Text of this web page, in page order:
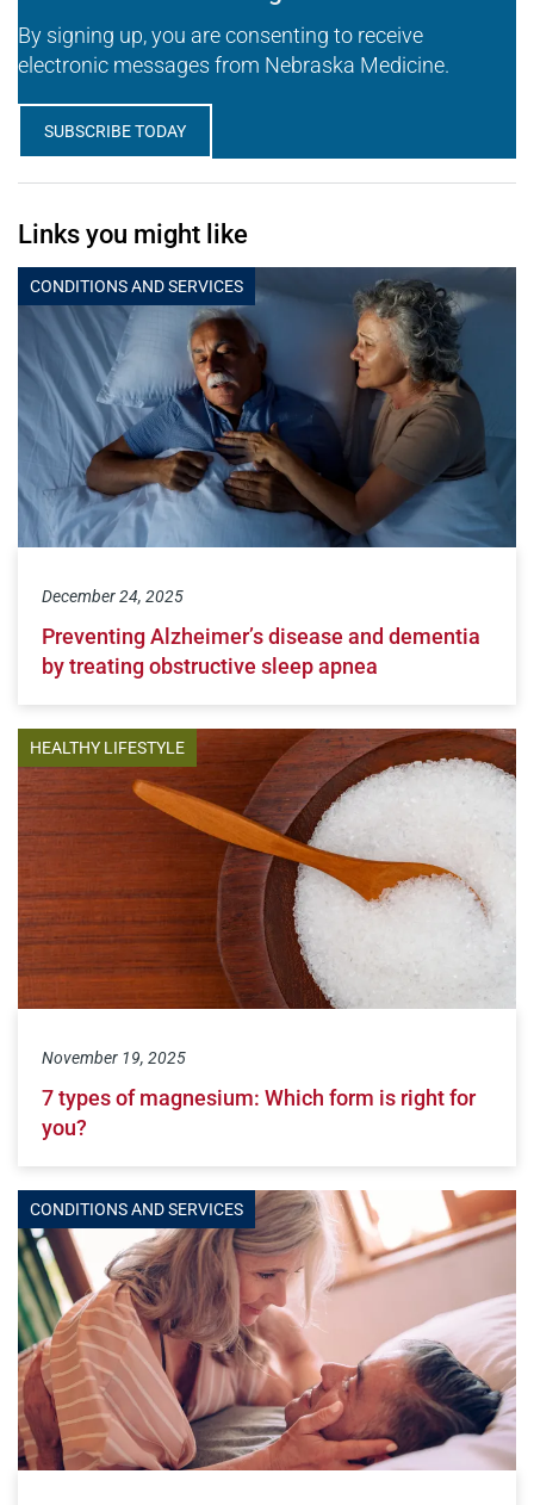
By signing up, you are consenting to receive
electronic messages from Nebraska Medicine.
SUBSCRIBE TODAY
Links you might like
CONDITIONS AND SERVICES
December 24, 2025
Preventing Alzheimer’s disease and dementia
by treating obstructive sleep apnea
HEALTHY LIFESTYLE
November 19, 2025
7 types of magnesium: Which form is right for
you?
CONDITIONS AND SERVICES